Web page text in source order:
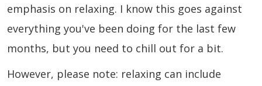
emphasis on relaxing. I know this goes against
everything you've been doing for the last few
months, but you need to chill out for a bit.
However, please note: relaxing can include